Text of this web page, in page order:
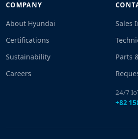
COMPANY
About Hyundai
Certifications
Sustainability
Careers
Sales
Parts
24/7
+82